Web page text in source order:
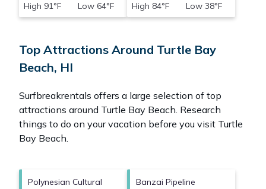
High 91°F Low 64°F
High 84°F Low 38°F
Top Attractions Around Turtle Bay
Beach, HI
Surfbreakrentals offers a large selection of top
attractions around Turtle Bay Beach. Research
things to do on your vacation before you visit Turtle
Bay Beach.
Polynesian Cultural
Banzai Pipeline